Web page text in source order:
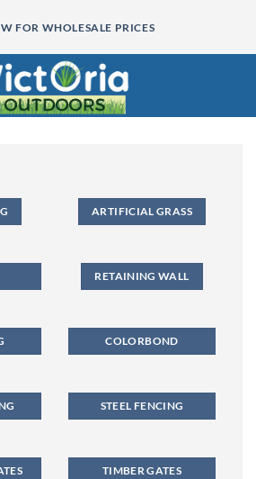
FOR WHOLESALE PRICES
ARTIFICIAL GRASS
RETAINING WALL
COLORBOND
STEEL FENCING
TIMBER GATES